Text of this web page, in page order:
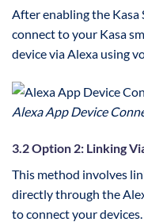
After enabling the
connect to your Kasa
device via Alexa using
Alexa App Device
3.2 Option 2: Linking
This method involves
directly through the
to connect your devices.